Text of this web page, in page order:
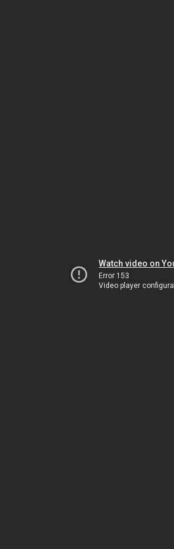
Watch video on
Error 153
Video player